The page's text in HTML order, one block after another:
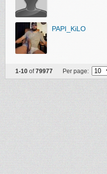
PAPI_KiLO
1-10 of79977 Per page: